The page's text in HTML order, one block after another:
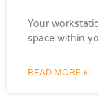
Your
space within
READ MORE »